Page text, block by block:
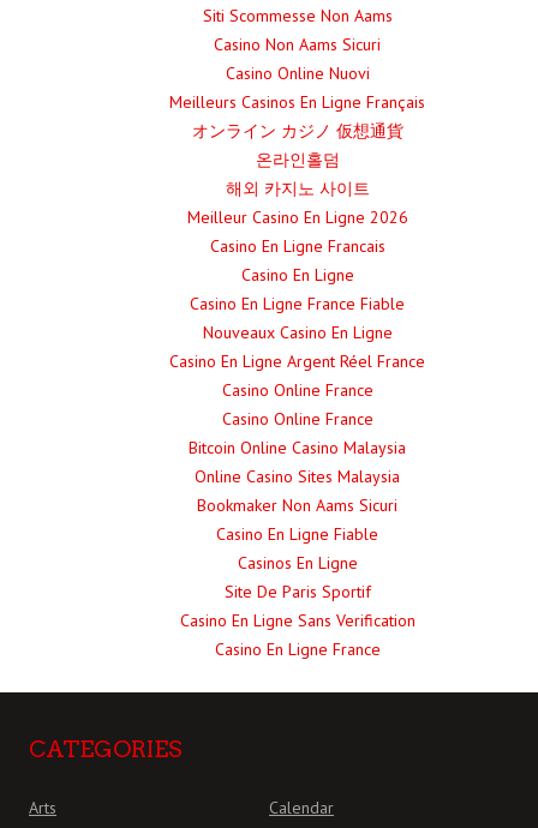
Siti Scommesse Non Aams
Casino Non Aams Sicuri
Casino Online Nuovi
Meilleurs Casinos En Ligne Français
オンライン カジノ 仮想通貨
온라인홀덤
해외 카지노 사이트
Meilleur Casino En Ligne 2026
Casino En Ligne Francais
Casino En Ligne
Casino En Ligne France Fiable
Nouveaux Casino En Ligne
Casino En Ligne Argent Réel France
Casino Online France
Casino Online France
Bitcoin Online Casino Malaysia
Online Casino Sites Malaysia
Bookmaker Non Aams Sicuri
Casino En Ligne Fiable
Casinos En Ligne
Site De Paris Sportif
Casino En Ligne Sans Verification
Casino En Ligne France
CATEGORIES
Arts
Calendar